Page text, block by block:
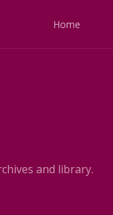
Home
and library.